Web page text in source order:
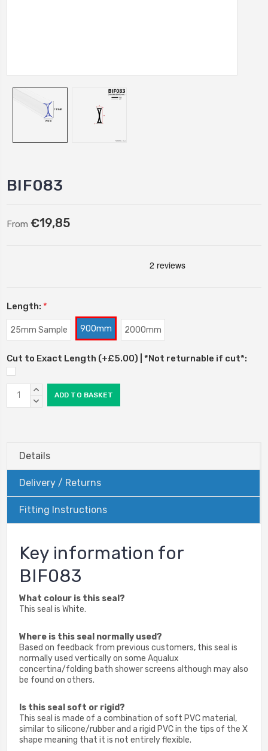
BIF083
From €19,85
Length: *
25mm Sample 900mm 2000mm
Cut to Exact Length (+£5.00) | *Not returnable if cut*:
Current
Stock:
INCREASE
QUANTITY:
DECREASE
Details
Delivery / Returns
Fitting Instructions
Key information for
BIF083
What colour is this seal?
This seal is White.
Where is this seal normally used?
Based on feedback from previous customers, this seal is
normally used vertically on some Aqualux
concertina/folding bath shower screens although may also
be found on others.
Is this seal soft or rigid?
This seal is made of a combination of soft PVC material,
similar to silicone/rubber and a rigid PVC in the tips of the X
shape meaning that it is not entirely flexible.